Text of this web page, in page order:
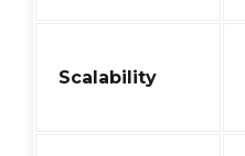
Scalability